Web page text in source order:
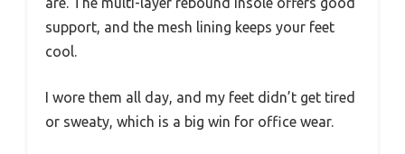
support, and the mesh lining keeps your feet
cool.
I wore them all day, and my feet didn’t get tired
or sweaty, which is a big win for office wear.